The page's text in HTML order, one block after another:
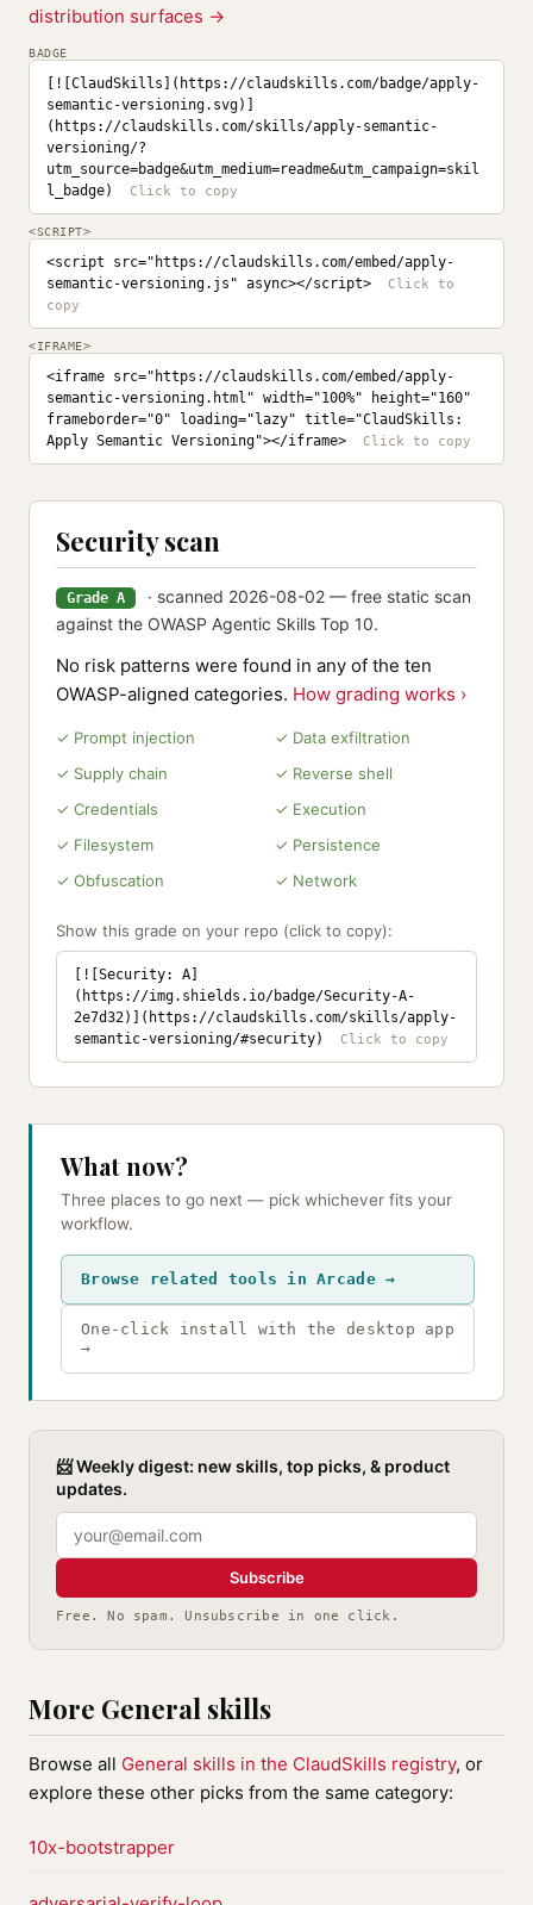
distribution surfaces →
BADGE
[![ClaudSkills](https://claudskills.com/badge/apply-
semantic-versioning.svg)]
(https://claudskills.com/skills/apply-semantic-
versioning/?
utm_source=badge&utm_medium=readme&utm_campaign=skil
l_badge)
<SCRIPT>
<script src="https://claudskills.com/embed/apply-
semantic-versioning.js" async></script>
<IFRAME>
<iframe src="https://claudskills.com/embed/apply-
semantic-versioning.html" width="100%" height="160"
frameborder="0" loading="lazy" title="ClaudSkills:
Apply Semantic Versioning"></iframe>
Security scan
Grade A
· scanned 2026-08-02 — free static scan
against the OWASP Agentic Skills Top 10.
No risk patterns were found in any of the ten
OWASP-aligned categories. How grading works ›
✓ Prompt injection
✓ Data exfiltration
✓ Supply chain
✓ Reverse shell
✓ Credentials
✓ Execution
✓ Filesystem
✓ Persistence
✓ Obfuscation
✓ Network
Show this grade on your repo (click to copy):
[![Security: A]
(https://img.shields.io/badge/Security-A-
2e7d32)](https://claudskills.com/skills/apply-
semantic-versioning/#security)
What now?
Three places to go next — pick whichever fits your
workflow.
Browse related tools in Arcade →
One-click install with the desktop app
→
📨 Weekly digest: new skills, top picks, & product
updates.
Subscribe
Free. No spam. Unsubscribe in one click.
More General skills
Browse all General skills in the ClaudSkills registry, or
explore these other picks from the same category:
10x-bootstrapper